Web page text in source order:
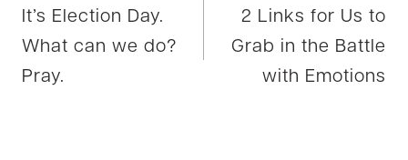
navigation
It’s Election Day.
What can we do?
Pray.
2 Links for Us to
Grab in the Battle
with Emotions